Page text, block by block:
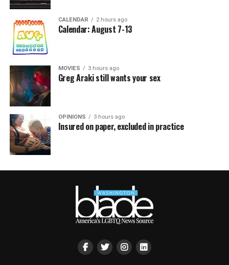
CALENDAR 2 hours ago
Calendar: August 7-13
MOVIES 3 hours ago
Greg Araki still wants your sex
OPINIONS 3 hours ago
Insured on paper, excluded in practice